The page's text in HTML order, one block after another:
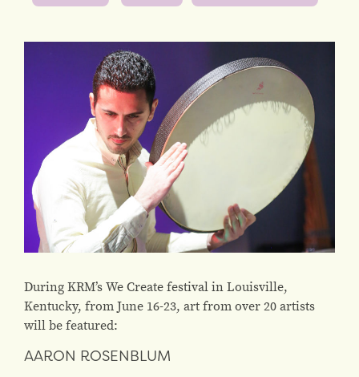
During KRM’s We Create festival in Louisville,
Kentucky, from June 16-23, art from over 20 artists
will be featured:
AARON ROSENBLUM